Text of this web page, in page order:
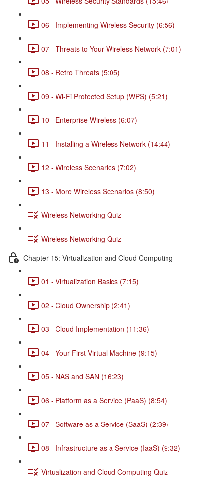
06 - Implementing Wireless Security (6:56)
07 - Threats to Your Wireless Network (7:01)
08 - Retro Threats (5:05)
09 - Wi-Fi Protected Setup (WPS) (5:21)
10 - Enterprise Wireless (6:07)
11 - Installing a Wireless Network (14:44)
12 - Wireless Scenarios (7:02)
13 - More Wireless Scenarios (8:50)
Wireless Networking Quiz
Wireless Networking Quiz
Chapter 15: Virtualization and Cloud Computing
01 - Virtualization Basics (7:15)
02 - Cloud Ownership (2:41)
03 - Cloud Implementation (11:36)
04 - Your First Virtual Machine (9:15)
05 - NAS and SAN (16:23)
06 - Platform as a Service (PaaS) (8:54)
07 - Software as a Service (SaaS) (2:39)
08 - Infrastructure as a Service (IaaS) (9:32)
Virtualization and Cloud Computing Quiz